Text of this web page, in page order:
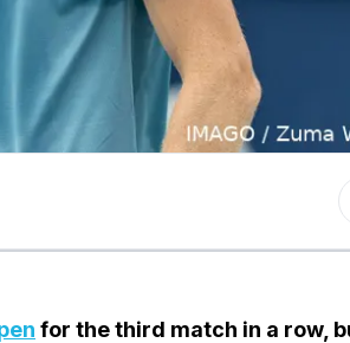
for the third match in a row,